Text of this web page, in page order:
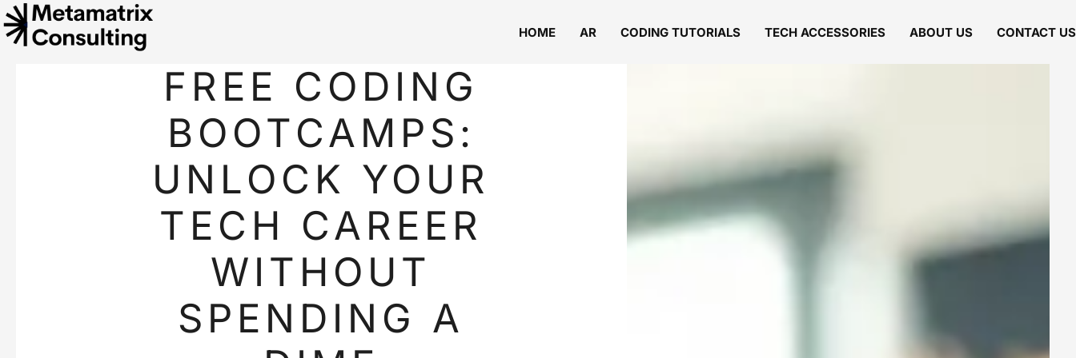
HOME AR CODING TUTORIALS TECH ACCESSORIES ABOUT US CONTACT US
FREE CODING
BOOTCAMPS:
UNLOCK YOUR
TECH CAREER
WITHOUT
SPENDING A